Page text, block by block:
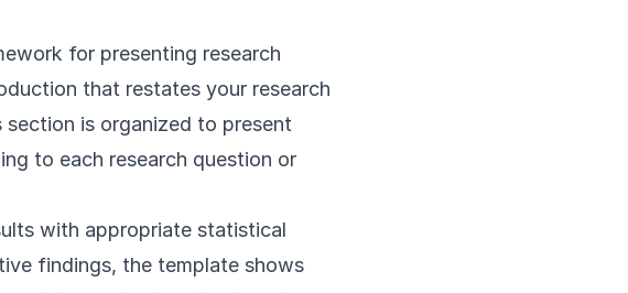
for presenting research
that restates your research
section is organized to present
to each research question or
with appropriate statistical
findings, the template shows